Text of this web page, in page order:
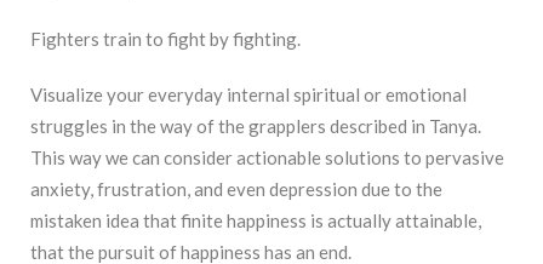
Fighters train to fight by fighting.
Visualize your everyday internal spiritual or emotional
struggles in the way of the grapplers described in Tanya.
This way we can consider actionable solutions to pervasive
anxiety, frustration, and even depression due to the
mistaken idea that finite happiness is actually attainable,
that the pursuit of happiness has an end.